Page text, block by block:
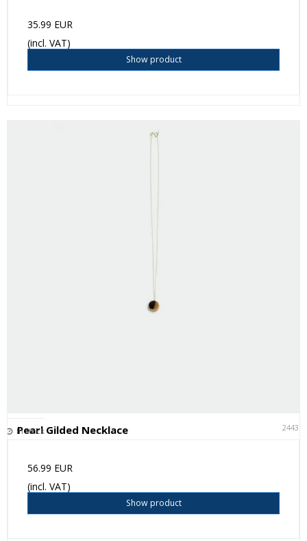
35.99 EUR
(incl. VAT)
Show product
Pearl Gilded Necklace 24431
In stock
56.99 EUR
(incl. VAT)
Show product